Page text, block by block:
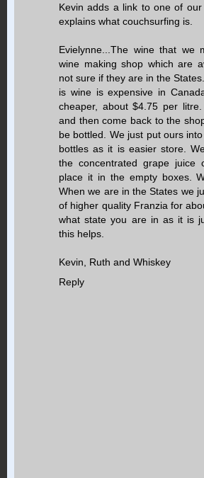
Kevin adds a link to one of
explains what couchsurfing is.
Evielynne...The wine that we
wine making shop which are
not sure if they are in the
is wine is expensive in
cheaper, about $4.75 per
and then come back to the
be bottled. We just put ours
bottles as it is easier store.
the concentrated grape juice
place it in the empty boxes.
When we are in the States we
of higher quality Franzia for
what state you are in as it is
this helps.
Kevin, Ruth and Whiskey
Reply